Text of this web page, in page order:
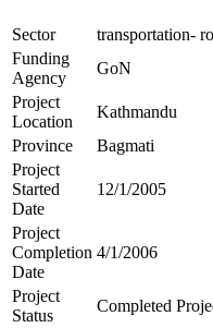
Sector
transportation-
Funding
Agency
GoN
Project
Location
Kathmandu
Province
Bagmati
Project
Started
Date
12/1/2005
Project
Completion
Date
4/1/2006
Project
Status
Completed